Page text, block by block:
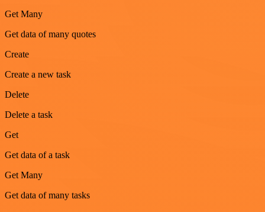
Get Many
Get data of many quotes
Create
Create a new task
Delete
Delete a task
Get
Get data of a task
Get Many
Get data of many tasks